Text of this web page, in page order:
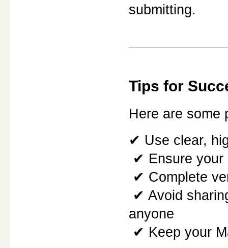
submitting.
Tips for
Here are some
✔ Use clear,
✔ Ensure your
✔ Complete
anyone
✔ Keep your